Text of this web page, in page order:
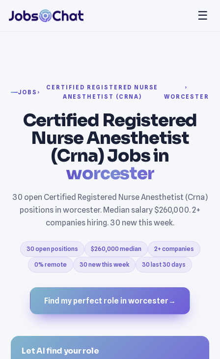
☰
JOBS ›
CERTIFIED REGISTERED NURSE
ANESTHETIST (CRNA)
›
WORCESTER
Certified Registered
Nurse Anesthetist
(Crna) Jobs in
worcester
30 open Certified Registered Nurse Anesthetist (Crna)
positions in worcester. Median salary $260,000. 2+
companies hiring. 30 new this week.
30 open positions $260,000 median 2+ companies
0% remote 30 new this week 30 last 30 days
Find my perfect role in worcester →
Let AI find your role